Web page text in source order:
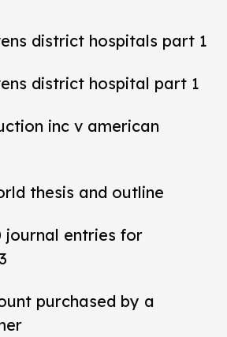
district hospitals part 1
district hospital part 1
inc v american
thesis and outline
journal entries for
purchased by a